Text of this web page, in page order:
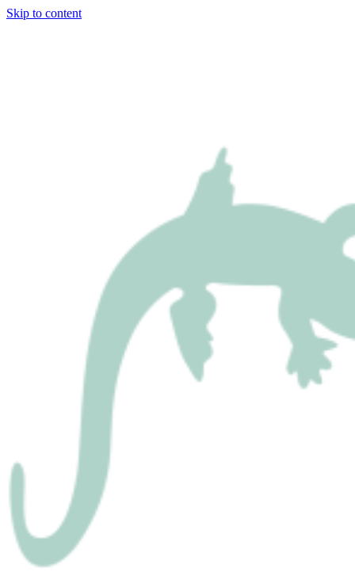
Skip to content